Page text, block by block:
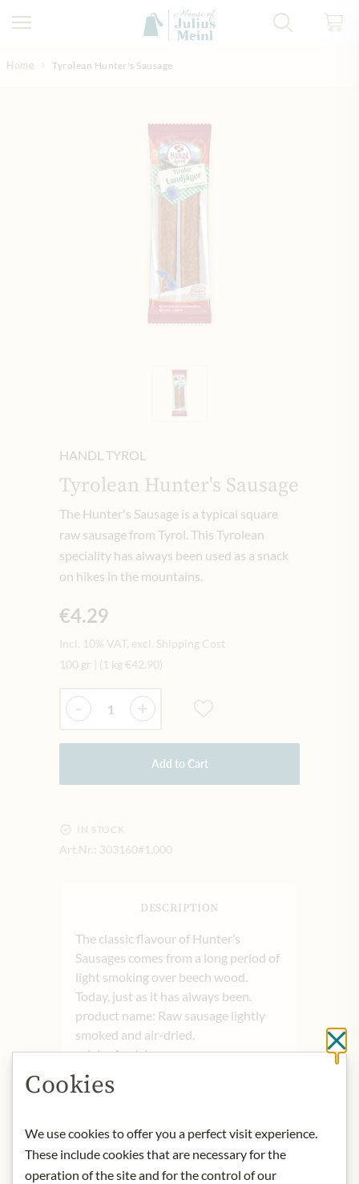
Home Tyrolean Hunter's Sausage
HANDL TYROL
Tyrolean Hunter's Sausage
The Hunter's Sausage is a typical square
raw sausage from Tyrol. This Tyrolean
speciality has always been used as a snack
on hikes in the mountains.
€4.29
Incl. 10% VAT, excl. Shipping Cost
100 gr
(1 kg €42.90)
Quantity
- +
Add to Cart
IN STOCK
Art.Nr.: 303160#1.000
DESCRIPTION
The classic flavour of Hunter’s
Sausages comes from a long period of
light smoking over beech wood.
Today, just as it has always been.
product name: Raw sausage lightly
smoked and air-dried.
origin: Austria
storage: Can be stored uncooled at
room temperature. Once opened,
5 days.
contact: Handl Tyrol GmbH,
Bundesstraße 33, 6551 Pians, Austria
Cookies
We use cookies to offer you a perfect visit experience.
These include cookies that are necessary for the
operation of the site and for the control of our